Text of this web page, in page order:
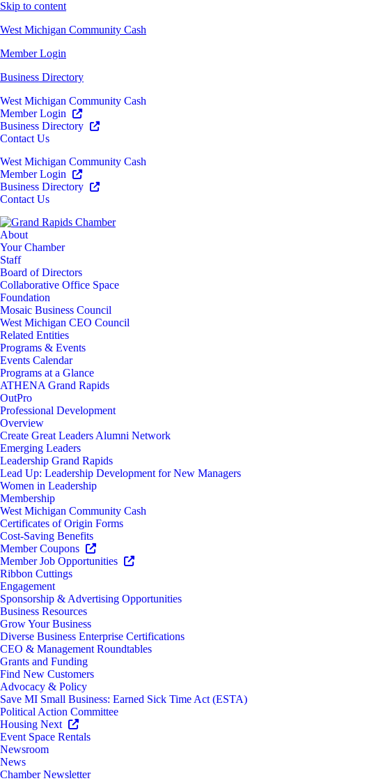
Skip to content
West Michigan Community Cash
Member Login
Business Directory
West Michigan Community Cash
Member Login
Business Directory
Contact Us
West Michigan Community Cash
Member Login
Business Directory
Contact Us
About
Your Chamber
Staff
Board of Directors
Collaborative Office Space
Foundation
Mosaic Business Council
West Michigan CEO Council
Related Entities
Programs & Events
Events Calendar
Programs at a Glance
ATHENA Grand Rapids
OutPro
Professional Development
Overview
Create Great Leaders Alumni Network
Emerging Leaders
Leadership Grand Rapids
Lead Up: Leadership Development for New Managers
Women in Leadership
Membership
West Michigan Community Cash
Certificates of Origin Forms
Cost-Saving Benefits
Member Coupons
Member Job Opportunities
Ribbon Cuttings
Engagement
Sponsorship & Advertising Opportunities
Business Resources
Grow Your Business
Diverse Business Enterprise Certifications
CEO & Management Roundtables
Grants and Funding
Find New Customers
Advocacy & Policy
Save MI Small Business: Earned Sick Time Act (ESTA)
Political Action Committee
Housing Next
Event Space Rentals
Newsroom
News
Chamber Newsletter